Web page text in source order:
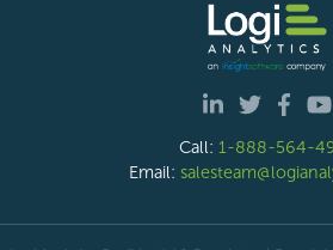
Call: 1-888-564-
Email: